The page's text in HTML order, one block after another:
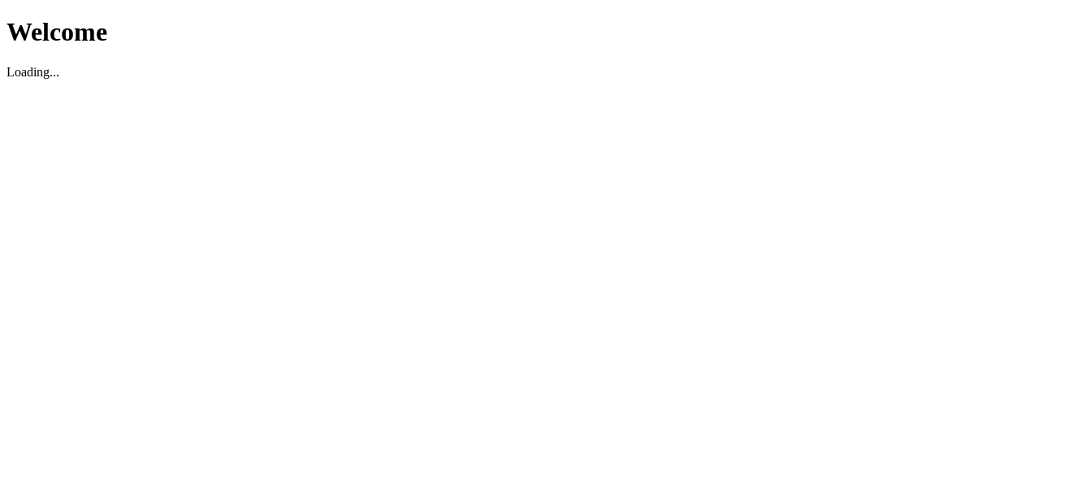
Welcome
Loading...